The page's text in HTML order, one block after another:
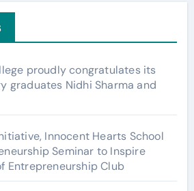
proudly congratulates its
graduates Nidhi Sharma and
Innocent Hearts School
Seminar to Inspire
Entrepreneurship Club